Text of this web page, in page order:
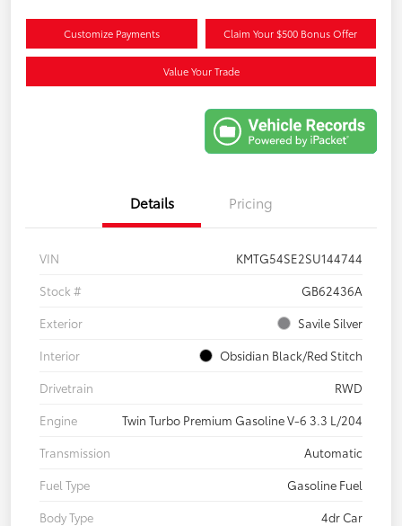
Customize Payments Claim Your $500 Bonus Offer
Value Your Trade
Details Pricing
VIN
KMTG54SE2SU144744
Stock #
GB62436A
Exterior
Savile Silver
Interior
Obsidian Black/Red Stitch
Drivetrain
RWD
Engine
Twin Turbo Premium Gasoline V-6 3.3 L/204
Transmission
Automatic
Fuel Type
Gasoline Fuel
Body Type
4dr Car